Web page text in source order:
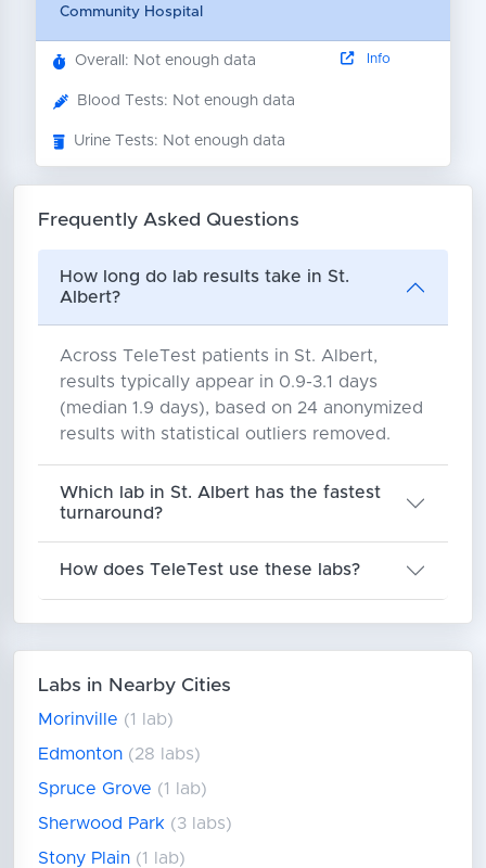
Community Hospital
Overall: Not enough data
Blood Tests: Not enough data
Urine Tests: Not enough data
Info
Frequently Asked Questions
How long do lab results take in St.
Albert?
Across TeleTest patients in St. Albert,
results typically appear in 0.9-3.1 days
(median 1.9 days), based on 24 anonymized
results with statistical outliers removed.
Which lab in St. Albert has the fastest
turnaround?
How does TeleTest use these labs?
Labs in Nearby Cities
Morinville (1 lab)
Edmonton (28 labs)
Spruce Grove (1 lab)
Sherwood Park (3 labs)
Stony Plain (1 lab)